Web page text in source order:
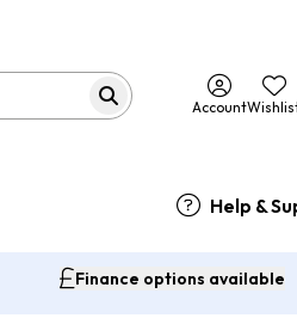
Account
Help &
Finance options available